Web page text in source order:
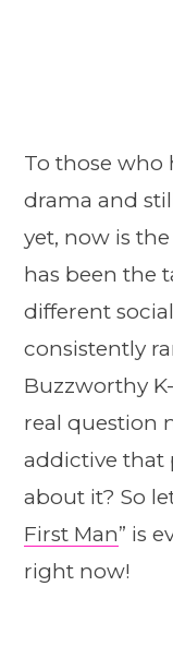
To those who
drama and
yet, now is
has been the
different
consistently
Buzzworthy
real question
addictive that
about it? So
First Man” is
right now!